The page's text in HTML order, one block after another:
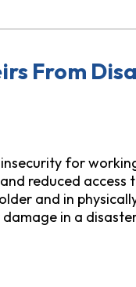
From
for
reduced access
and in
in a